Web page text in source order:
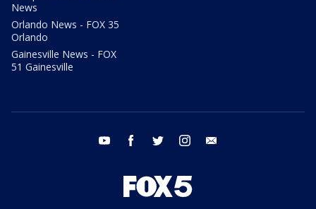
News
Orlando News - FOX 35
Orlando
Gainesville News - FOX
51 Gainesville
youtube facebook twitter instagram